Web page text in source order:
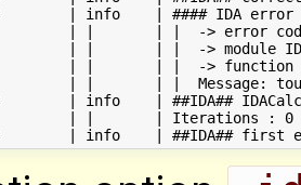
| info    | #### IDA error
| |       | |  -> error
| |       | |  -> module
| |       | |  -> function
| |       | |  Message: tout1
| info    | ##IDA##
| |       | Iterations : 0